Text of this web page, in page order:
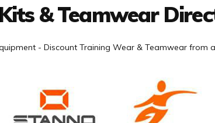
& Teamwear
- Discount Training Wear & Teamwear from